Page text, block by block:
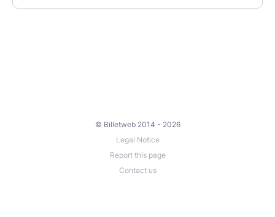
© Billetweb 2014 - 2026
Legal Notice
Report this page
Contact us